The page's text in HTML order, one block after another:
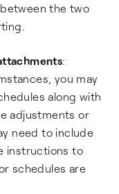
the two
:
you may
along with
adjustments or
need to include
instructions to
schedules are